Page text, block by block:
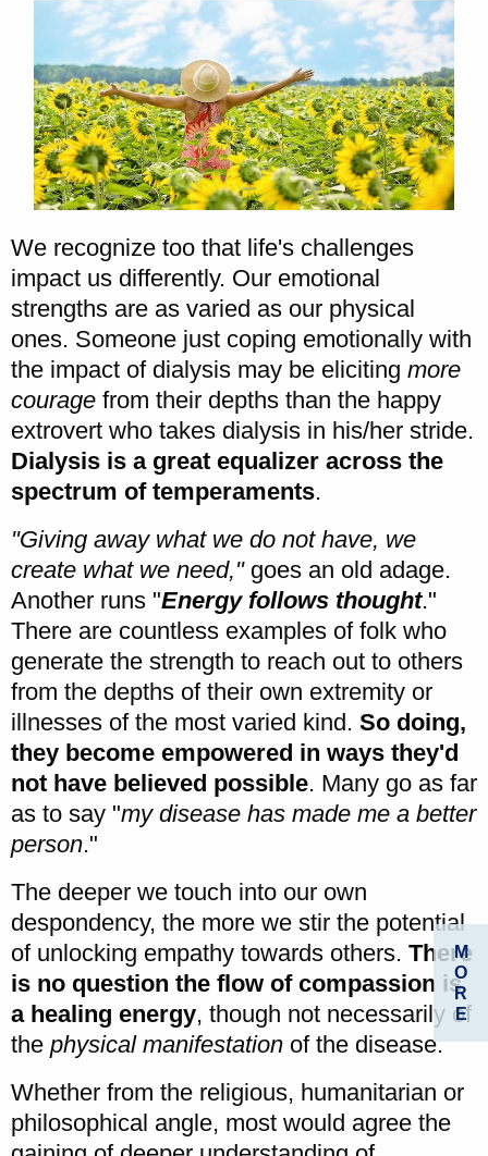
We recognize too that life's challenges
impact us differently. Our emotional
strengths are as varied as our physical
ones. Someone just coping emotionally with
the impact of dialysis may be eliciting more
courage from their depths than the happy
extrovert who takes dialysis in his/her stride.
Dialysis is a great equalizer across the
spectrum of temperaments.
"Giving away what we do not have, we
create what we need,"goes an old adage.
Another runs "Energy follows thought."
There are countless examples of folk who
generate the strength to reach out to others
from the depths of their own extremity or
illnesses of the most varied kind. So doing,
they become empowered in ways they'd
not have believed possible. Many go as far
as to say "my disease has made me a better
person."
The deeper we touch into our own
despondency, the more we stir the potential
of unlocking empathy towards others. There
is no question the flow of compassion is
a healing energy, though not necessarily of
the physical manifestation of the disease.
Whether from the religious, humanitarian or
philosophical angle, most would agree the
M
O
R
E